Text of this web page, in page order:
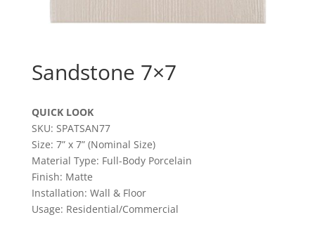
Sandstone 7×7
QUICK LOOK
SKU: SPATSAN77
Size: 7” x 7” (Nominal Size)
Material Type: Full-Body Porcelain
Finish: Matte
Installation: Wall & Floor
Usage: Residential/Commercial